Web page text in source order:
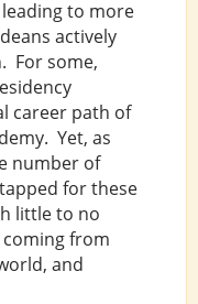
to more
actively
For some,
career path of
Yet, as
number of
for these
little to no
from
and